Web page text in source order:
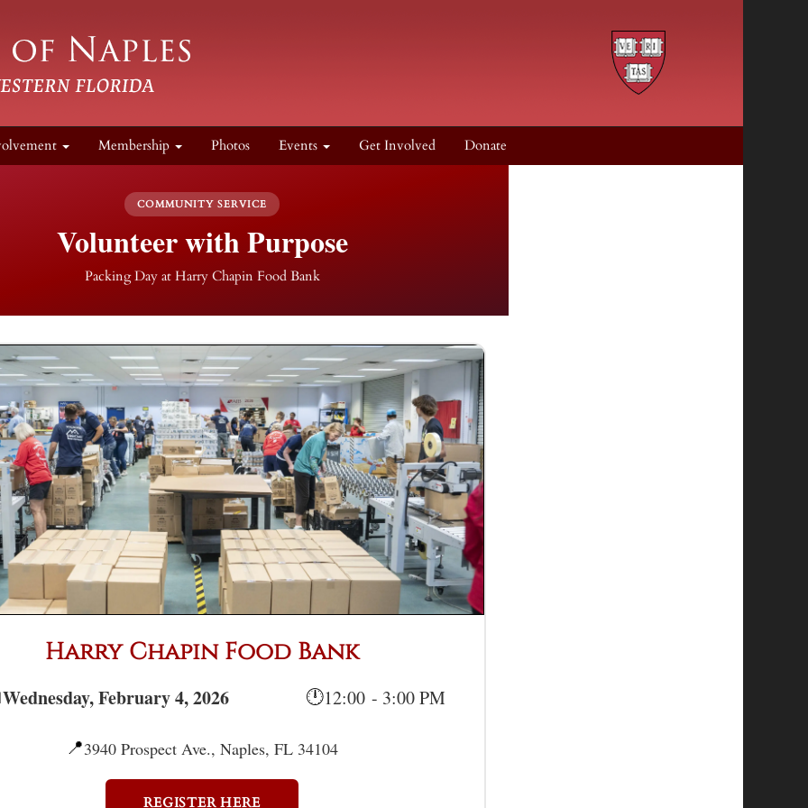
Membership Photos Events Get Involved Donate
COMMUNITY SERVICE
Volunteer with Purpose
Packing Day at Harry Chapin Food Bank
Harry Chapin Food Bank
Wednesday, February 4, 2026 🕛12:00 - 3:00 PM
📍3940 Prospect Ave., Naples, FL 34104
REGISTER HERE